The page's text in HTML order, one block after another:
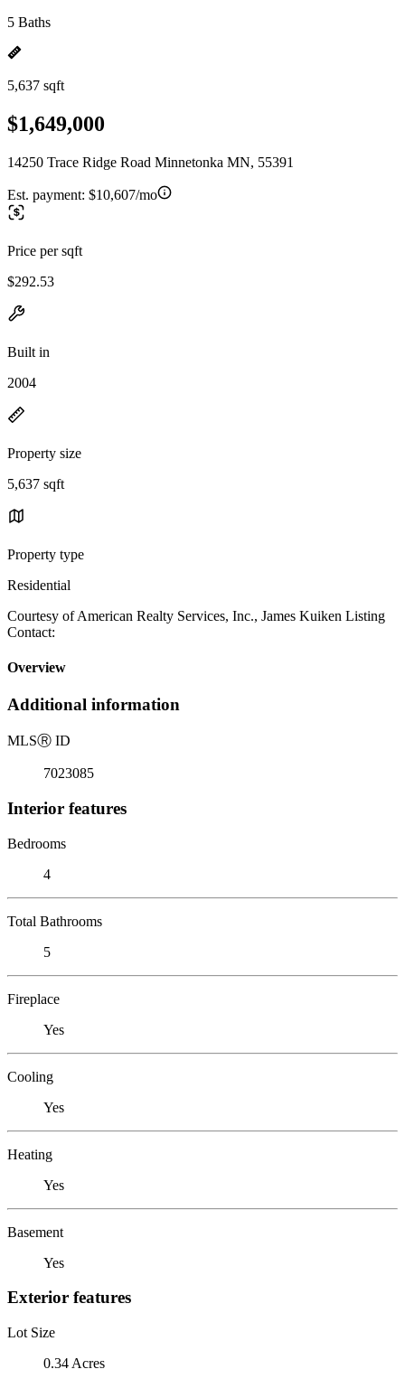
5 Baths
5,637 sqft
$1,649,000
14250 Trace Ridge Road Minnetonka MN, 55391
Est. payment: $10,607/mo
Price per sqft
$292.53
Built in
2004
Property size
5,637 sqft
Property type
Residential
Courtesy of American Realty Services, Inc., James Kuiken Listing
Contact:
Overview
Additional information
MLSⓇ ID
7023085
Interior features
Bedrooms
4
Total Bathrooms
5
Fireplace
Yes
Cooling
Yes
Heating
Yes
Basement
Yes
Exterior features
Lot Size
0.34 Acres